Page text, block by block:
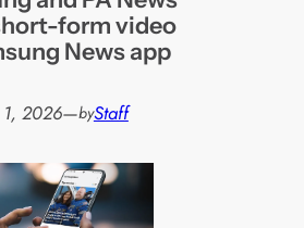
form video
News app
2026—byStaff